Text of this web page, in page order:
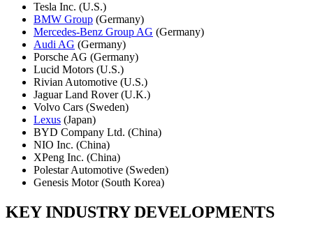
Tesla Inc. (U.S.)
BMW Group (Germany)
Mercedes-Benz Group AG (Germany)
Audi AG (Germany)
Porsche AG (Germany)
Lucid Motors (U.S.)
Rivian Automotive (U.S.)
Jaguar Land Rover (U.K.)
Volvo Cars (Sweden)
Lexus (Japan)
BYD Company Ltd. (China)
NIO Inc. (China)
XPeng Inc. (China)
Polestar Automotive (Sweden)
Genesis Motor (South Korea)
KEY INDUSTRY DEVELOPMENTS